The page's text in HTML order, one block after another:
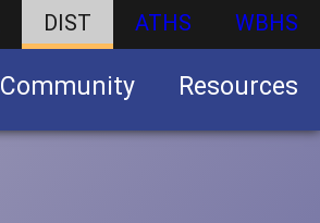
DIST ATHS WBHS
Community Resources